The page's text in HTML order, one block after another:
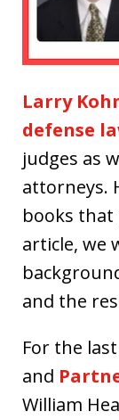
Larry
defense
judges as
attorneys.
books
article, we
and the
For the
and
William